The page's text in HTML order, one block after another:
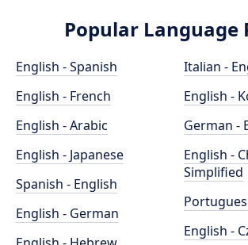
Popular Language
English - Spanish
English - French
English - Arabic
English - Japanese
Spanish - English
English - German
Italian -
English -
German -
English -
Simplified
English -